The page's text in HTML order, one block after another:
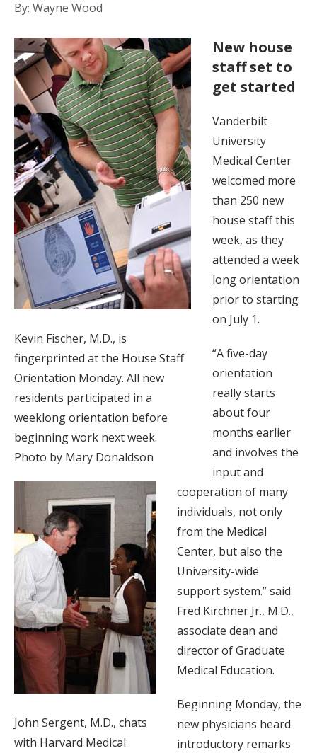
By: Wayne Wood
Kevin Fischer, M.D., is
fingerprinted at the House Staff
Orientation Monday. All new
residents participated in a
weeklong orientation before
beginning work next week.
Photo by Mary Donaldson
New house
staff set to
get started
John Sergent, M.D., chats
with Harvard Medical
Vanderbilt
University
Medical Center
welcomed more
than 250 new
house staff this
week, as they
attended a week
long orientation
prior to starting
on July 1.
“A five-day
orientation
really starts
about four
months earlier
and involves the
input and
cooperation of many
individuals, not only
from the Medical
Center, but also the
University-wide
support system.” said
Fred Kirchner Jr., M.D.,
associate dean and
director of Graduate
Medical Education.
Beginning Monday, the
new physicians heard
introductory remarks